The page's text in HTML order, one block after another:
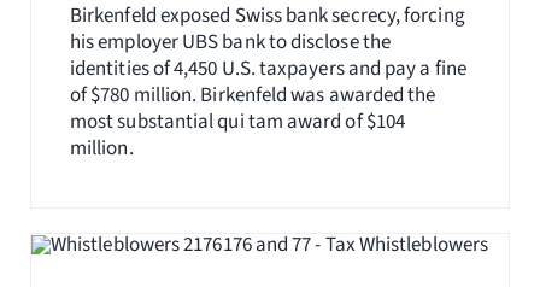
Birkenfeld exposed Swiss bank secrecy, forcing
his employer UBS bank to disclose the
identities of 4,450 U.S. taxpayers and pay a fine
of $780 million. Birkenfeld was awarded the
most substantial qui tam award of $104
million.